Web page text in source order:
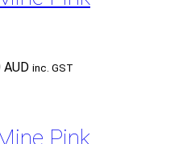
AUDPrice
$22,550.00 AUD
inc. GST
Pink